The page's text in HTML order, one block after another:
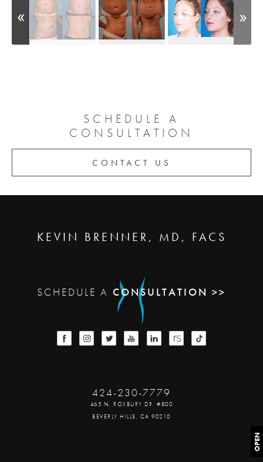
OPEN
SCHEDULE A
CONSULTATION
CONTACT US
KEVIN BRENNER, MD, FACS
SCHEDULE A CONSULTATION >>
424-230-7779
465 N. ROXBURY DR. #800
BEVERLY HILLS, CA 90210